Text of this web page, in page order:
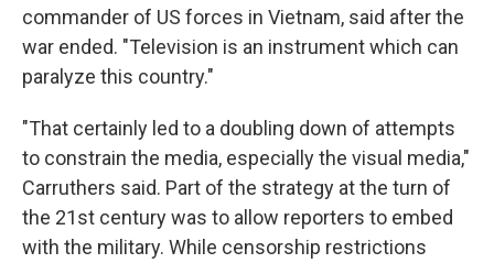
commander of US forces in Vietnam, said after the
war ended. "Television is an instrument which can
paralyze this country."
"That certainly led to a doubling down of attempts
to constrain the media, especially the visual media,"
Carruthers said. Part of the strategy at the turn of
the 21st century was to allow reporters to embed
with the military. While censorship restrictions